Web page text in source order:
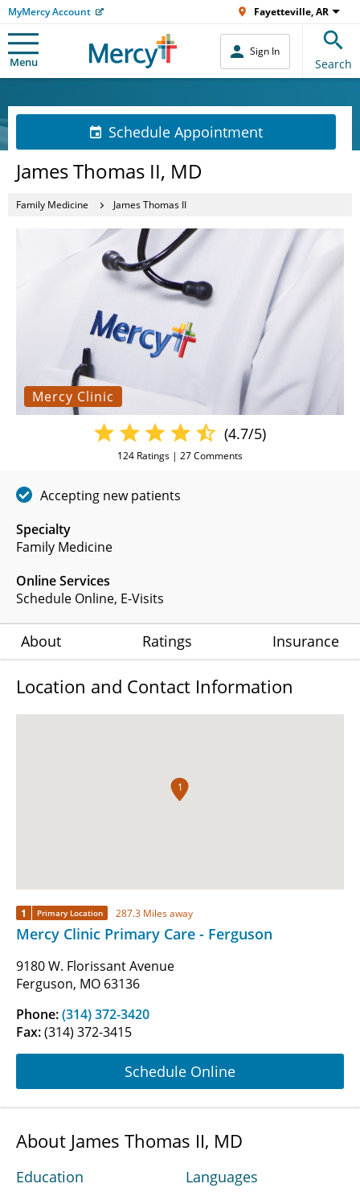
MyMercy Account Fayetteville, AR
Menu
Sign In
Search
Schedule Appointment
James Thomas II, MD
Family Medicine James Thomas II
Mercy Clinic
Specialty
Family Medicine
Online Services
Schedule Online, E-Visits
(4.7/5)
124 Ratings | 27Comments
Accepting new patients
About Ratings Insurance
Location and Contact Information
1
1 Primary Location 287.3 Miles away
Mercy Clinic Primary Care - Ferguson
9180 W. Florissant Avenue
Ferguson, MO 63136
Phone:(314) 372-3420
Fax:(314) 372-3415
Schedule Online
About James Thomas II, MD
Education Languages